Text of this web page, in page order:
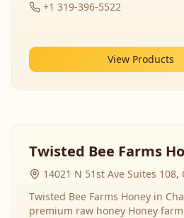
+1 319-396-5522
View Products
Twisted Bee Farms
14021 N 51st Ave Suites 108,
Twisted Bee Farms Honey in
premium raw honey Honey